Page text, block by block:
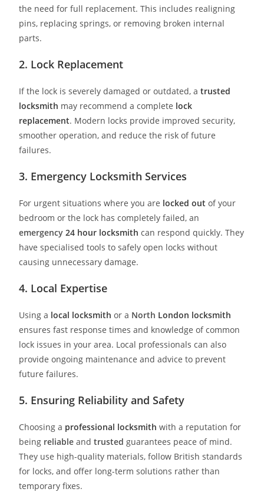
the need for full replacement. This includes realigning
pins, replacing springs, or removing broken internal
parts.
2. Lock Replacement
If the lock is severely damaged or outdated, atrusted
locksmith may recommend a complete lock
replacement. Modern locks provide improved security,
smoother operation, and reduce the risk of future
failures.
3. Emergency Locksmith Services
For urgent situations where you are locked out of your
bedroom or the lock has completely failed, an
emergency24 hour locksmith can respond quickly. They
have specialised tools to safely open locks without
causing unnecessary damage.
4. Local Expertise
Using a local locksmith or a North London locksmith
ensures fast response times and knowledge of common
lock issues in your area. Local professionals can also
provide ongoing maintenance and advice to prevent
future failures.
5. Ensuring Reliability and Safety
Choosing a professional locksmith with a reputation for
being reliable andtrusted guarantees peace of mind.
They use high-quality materials, follow British standards
for locks, and offer long-term solutions rather than
temporary fixes.